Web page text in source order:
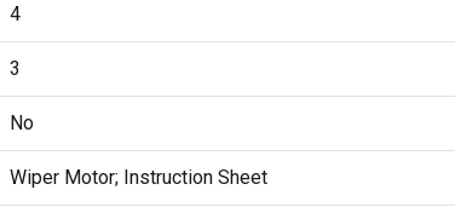
4
3
No
Wiper Motor; Instruction Sheet